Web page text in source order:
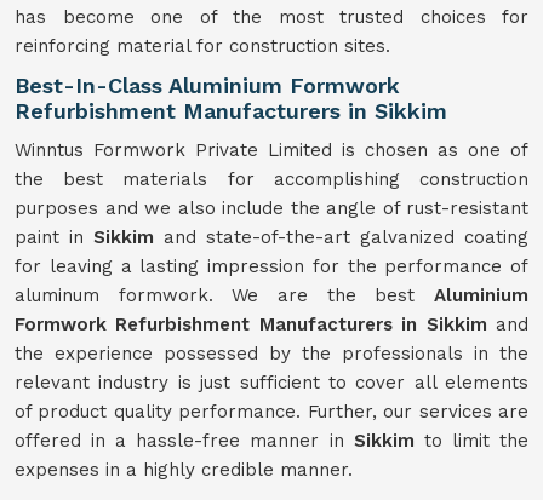
has become one of the most trusted choices for
reinforcing material for construction sites.
Best-In-Class Aluminium Formwork
Refurbishment Manufacturers in Sikkim
Winntus Formwork Private Limited is chosen as one of
the best materials for accomplishing construction
purposes and we also include the angle of rust-resistant
paint in Sikkim and state-of-the-art galvanized coating
for leaving a lasting impression for the performance of
aluminum formwork. We are the best Aluminium
Formwork Refurbishment Manufacturers in Sikkim and
the experience possessed by the professionals in the
relevant industry is just sufficient to cover all elements
of product quality performance. Further, our services are
offered in a hassle-free manner in Sikkim to limit the
expenses in a highly credible manner.